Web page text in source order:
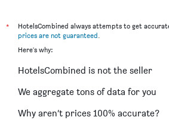
*
HotelsCombined always attempts to get
prices are not guaranteed.
Here's why:
HotelsCombined is not the seller
We aggregate tons of data for you
Why aren’t prices 100% accurate?